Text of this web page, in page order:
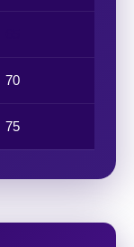
70
75